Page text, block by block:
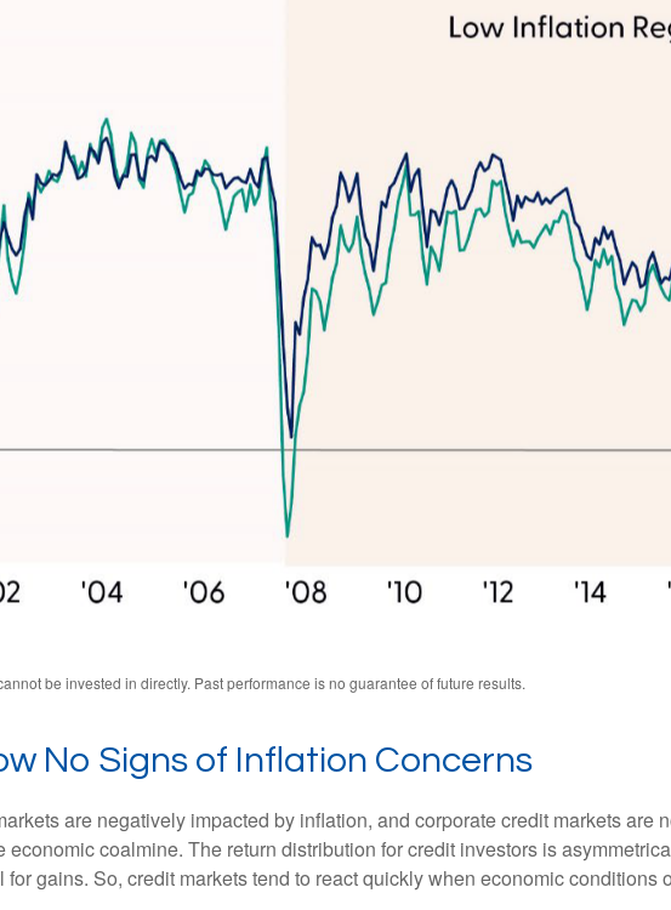
be invested in directly. Past performance is no guarantee of future results.
No Signs of Inflation Concerns
are negatively impacted by inflation, and corporate credit markets are
economic coalmine. The return distribution for credit investors is
gains. So, credit markets tend to react quickly when economic conditions